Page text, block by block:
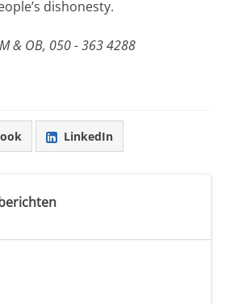
dishonesty.
& OB, 050 - 363 4288
LinkedIn